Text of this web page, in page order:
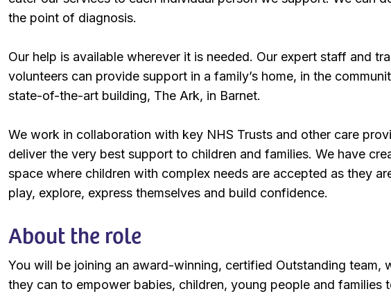
the point of diagnosis.
Our help is available wherever it is needed. Our expert staff and
volunteers can provide support in a family’s home, in the
state-of-the-art building, The Ark, in Barnet.
We work in collaboration with key NHS Trusts and other care
deliver the very best support to children and families. We have
space where children with complex needs are accepted as they
play, explore, express themselves and build confidence.
About the role
You will be joining an award-winning, certified Outstanding team,
they can to empower babies, children, young people and families